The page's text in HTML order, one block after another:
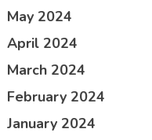
May 2024
April 2024
March 2024
February 2024
January 2024